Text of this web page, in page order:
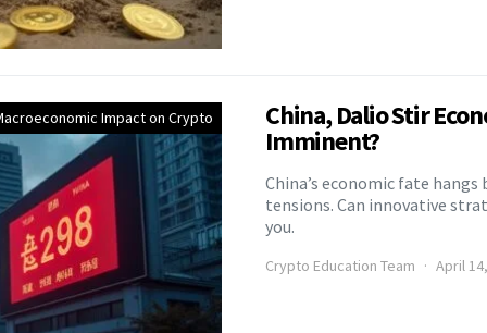
Impact on Crypto China, Dalio Stir
Imminent?
China’s economic fate
tensions. Can innovative
you.
Crypto Education Team April